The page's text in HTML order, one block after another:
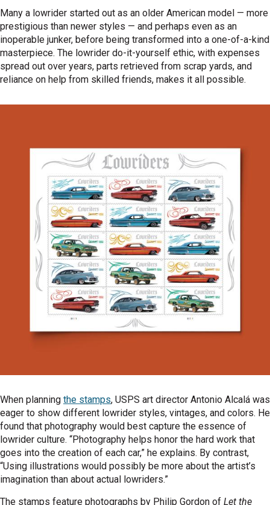
Many a lowrider started out as an older American model — more
prestigious than newer styles — and perhaps even as an
inoperable junker, before being transformed into a one-of-a-kind
masterpiece. The lowrider do-it-yourself ethic, with expenses
spread out over years, parts retrieved from scrap yards, and
reliance on help from skilled friends, makes it all possible.
When planning the stamps, USPS art director Antonio Alcalá was
eager to show different lowrider styles, vintages, and colors. He
found that photography would best capture the essence of
lowrider culture. “Photography helps honor the hard work that
goes into the creation of each car,” he explains. By contrast,
“Using illustrations would possibly be more about the artist’s
imagination than about actual lowriders.”
The stamps feature photographs by Philip Gordon of Let the